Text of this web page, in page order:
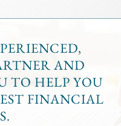
AND
TO HELP YOU
FINANCIAL